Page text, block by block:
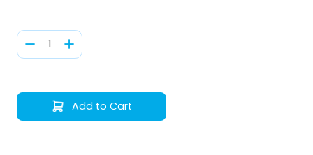
1
Add to Cart